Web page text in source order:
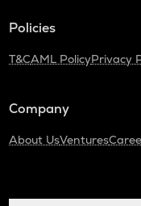
Policies
T&CAML PolicyPrivacy
Company
About UsVentures